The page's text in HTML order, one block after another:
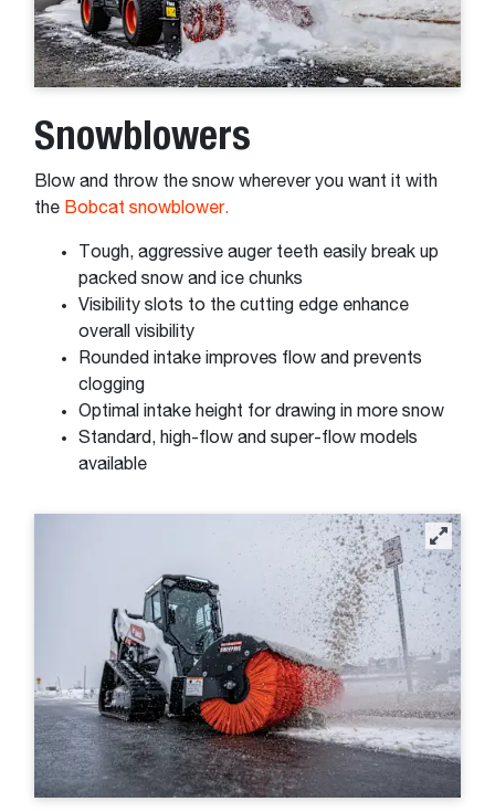
Snowblowers
Blow and throw the snow wherever you want it with
the Bobcat snowblower.
Tough, aggressive auger teeth easily break up
packed snow and ice chunks
Visibility slots to the cutting edge enhance
overall visibility
Rounded intake improves flow and prevents
clogging
Optimal intake height for drawing in more snow
Standard, high-flow and super-flow models
available